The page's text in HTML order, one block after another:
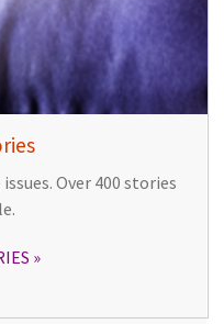
Over 400 stories